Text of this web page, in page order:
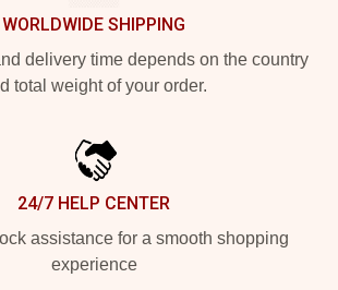
WORLDWIDE SHIPPING
delivery time depends on the country
total weight of your order.
24/7 HELP CENTER
assistance for a smooth shopping
experience